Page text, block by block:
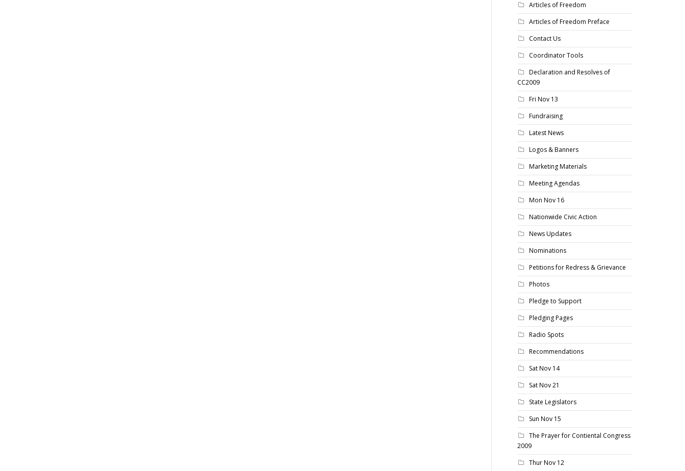
Articles of Freedom
Articles of Freedom Preface
Contact Us
Coordinator Tools
Declaration and Resolves of
CC2009
Fri Nov 13
Fundraising
Latest News
Logos & Banners
Marketing Materials
Meeting Agendas
Mon Nov 16
Nationwide Civic Action
News Updates
Nominations
Petitions for Redress & Grievance
Photos
Pledge to Support
Pledging Pages
Radio Spots
Recommendations
Sat Nov 14
Sat Nov 21
State Legislators
Sun Nov 15
The Prayer for Contiental Congress
2009
Thur Nov 12